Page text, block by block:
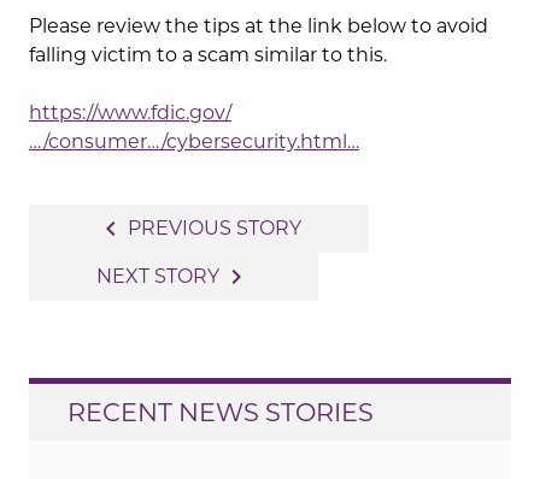
Please review the tips at the link below to avoid
falling victim to a scam similar to this.
https://www.fdic.gov/
…/consumer…/cybersecurity.html…
navigation
navigate_before PREVIOUS STORY
NEXT STORY navigate_next
RECENT NEWS STORIES